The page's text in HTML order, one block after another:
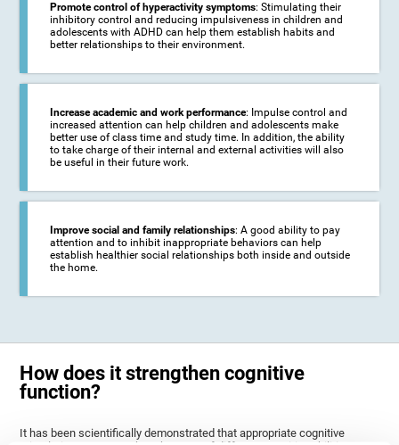
Promote control of hyperactivity symptoms: Stimulating their
inhibitory control and reducing impulsiveness in children and
adolescents with ADHD can help them establish habits and
better relationships to their environment.
Increase academic and work performance: Impulse control and
increased attention can help children and adolescents make
better use of class time and study time. In addition, the ability
to take charge of their internal and external activities will also
be useful in their future work.
Improve social and family relationships: A good ability to pay
attention and to inhibit inappropriate behaviors can help
establish healthier social relationships both inside and outside
the home.
How does it strengthen cognitive
function?
It has been scientifically demonstrated that appropriate cognitive